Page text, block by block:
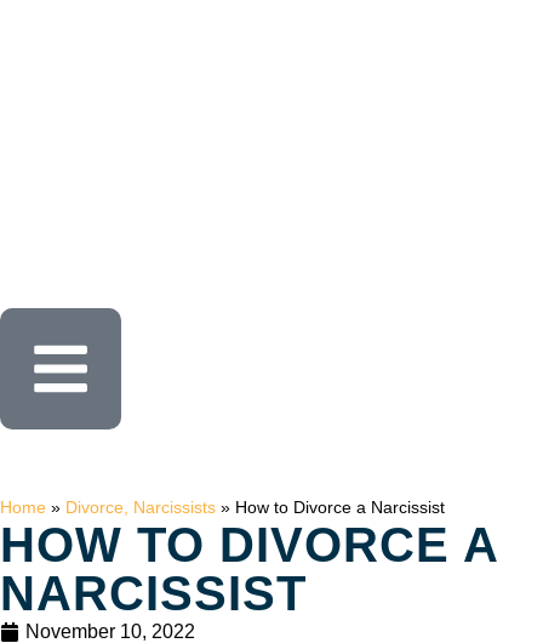
Home » Divorce, Narcissists » How to Divorce a Narcissist
HOW TO DIVORCE A
NARCISSIST
November 10, 2022